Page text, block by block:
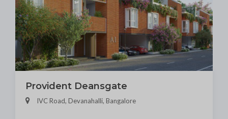
Provident Deansgate
IVC Road, Devanahalli, Bangalore